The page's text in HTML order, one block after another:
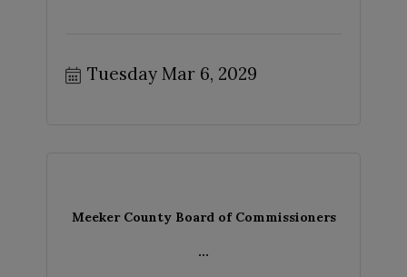
Tuesday Mar 6, 2029
Meeker County Board of Commissioners
...